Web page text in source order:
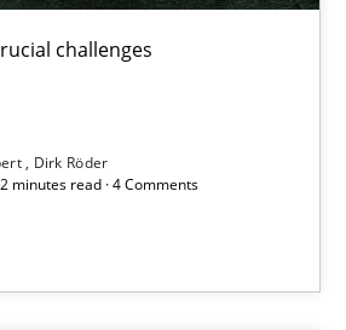
challenges
Dirk Röder
minutes read · 4 Comments